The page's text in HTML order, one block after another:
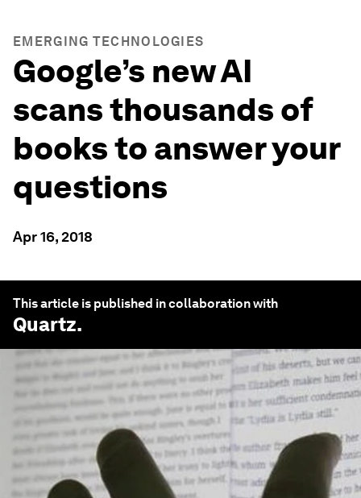
EMERGING TECHNOLOGIES
Google’s new AI
scans thousands of
books to answer your
questions
Apr 16, 2018
This article is published in collaboration with
Quartz.